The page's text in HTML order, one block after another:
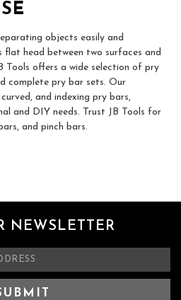
objects easily and
head between two surfaces and
Tools offers a wide selection of pry
complete pry bar sets. Our
and indexing pry bars,
and DIY needs. Trust JB Tools for
and pinch bars.
NEWSLETTER